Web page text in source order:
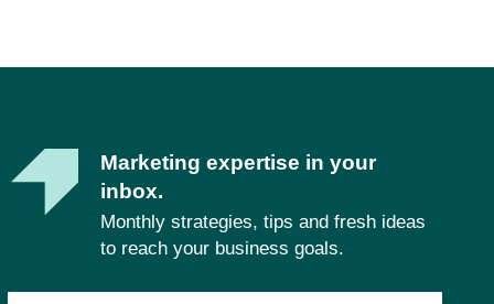
Marketing expertise in your
inbox.
Monthly strategies, tips and fresh ideas
to reach your business goals.